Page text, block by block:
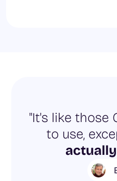
"It's like those
to use,